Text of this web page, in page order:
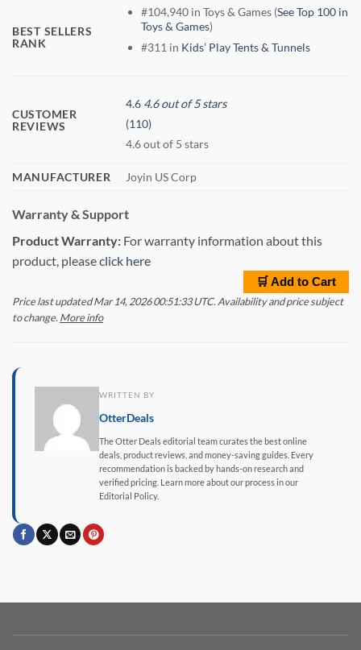
BEST SELLERS
RANK
#104,940 in Toys & Games (See Top 100 in
Toys & Games)
#311 in Kids’ Play Tents & Tunnels
CUSTOMER
REVIEWS
4.6 4.6 out of 5 stars
(110)
4.6 out of 5 stars
MANUFACTURER Joyin US Corp
Warranty & Support
Product Warranty: For warranty information about this
product, pleaseclick here
🛒 Add to Cart
Price last updated Mar 14, 2026 00:51:33 UTC. Availability and price subject
to change. More info
WRITTEN BY
OtterDeals
The Otter Deals editorial team curates the best online
deals, product reviews, and money-saving guides. Every
recommendation is backed by hands-on research and
verified pricing. Learn more about our process in our
Editorial Policy.